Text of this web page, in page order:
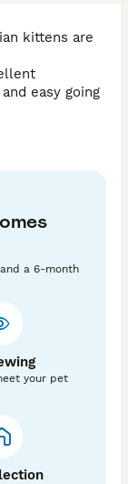
kittens are
easy going
and have
They are
humans.
very friendly &
pointy ears &
Also, TICA
toys, treats &
indoor for
a 6-month
your pet